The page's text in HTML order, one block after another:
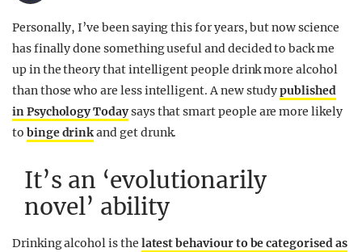
Personally, I’ve been saying this for years, but now science
has finally done something useful and decided to back me
up in the theory that intelligent people drink more alcohol
than those who are less intelligent. A new studypublished
in Psychology Todaysays that smart people are more likely
to binge drinkand get drunk.
It’s an ‘evolutionarily
novel’ ability
Drinking alcohol is the latest behaviour to be categorised as